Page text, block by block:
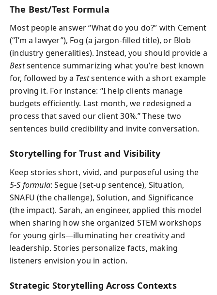
The Best/Test Formula
Most people answer “What do you do?” with Cement
(“I’m a lawyer”), Fog (a jargon-filled title), or Blob
(industry generalities). Instead, you should provide a
Bestsentence summarizing what you’re best known
for, followed by a Testsentence with a short example
proving it. For instance: “I help clients manage
budgets efficiently. Last month, we redesigned a
process that saved our client 30%.” These two
sentences build credibility and invite conversation.
Storytelling for Trust and Visibility
Keep stories short, vivid, and purposeful using the
5-S formula: Segue (set-up sentence), Situation,
SNAFU (the challenge), Solution, and Significance
(the impact). Sarah, an engineer, applied this model
when sharing how she organized STEM workshops
for young girls—illuminating her creativity and
leadership. Stories personalize facts, making
listeners envision you in action.
Strategic Storytelling Across Contexts